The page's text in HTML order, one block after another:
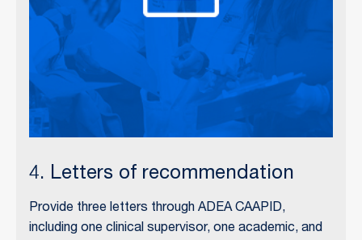
4. Letters of recommendation
Provide three letters through ADEA CAAPID,
including one clinical supervisor, one academic, and